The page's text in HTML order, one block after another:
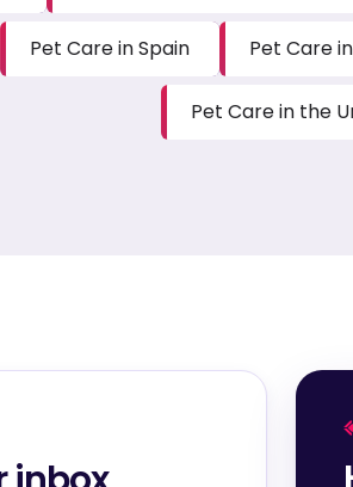
Pet Care in Spain Pet Care
Pet Care in the